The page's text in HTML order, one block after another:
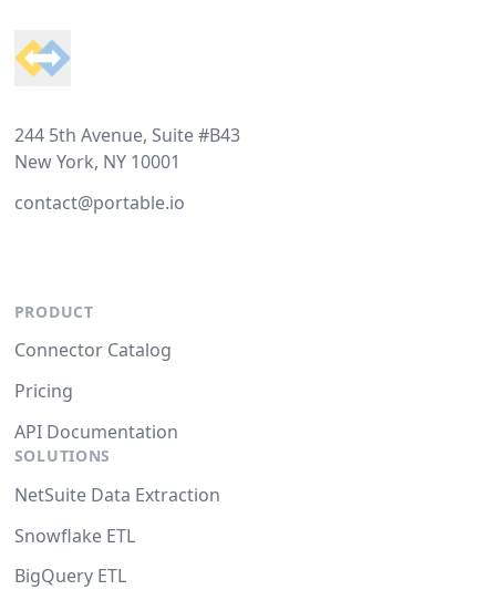
244 5th Avenue, Suite #B43
New York, NY 10001
contact@portable.io
PRODUCT
Connector Catalog
Pricing
API Documentation
SOLUTIONS
NetSuite Data Extraction
Snowflake ETL
BigQuery ETL